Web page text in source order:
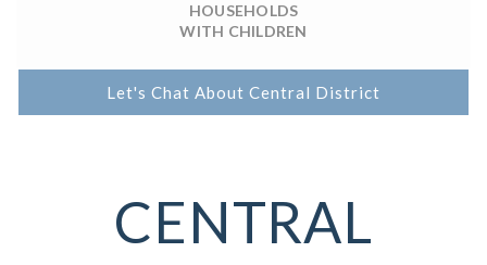
HOUSEHOLDS
WITH CHILDREN
Let's Chat About Central District
CENTRAL